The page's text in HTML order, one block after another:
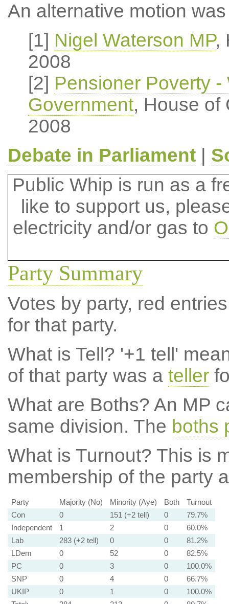
An alternative motion
[1] Nigel Waterson MP,
2008
[2] Pensioner Poverty
Government, House of
2008
Debate in Parliament|
Public Whip is run as a
like to support us,
electricity and/or gas to
Party Summary
Votes by party, red
for that party.
What is Tell? '+1 tell'
of that party was a teller
What are Boths? An MP
same division. The boths
What is Turnout? This is
membership of the party
Party Majority (No) Minority (Aye) Both
Turnout
Con
0 151 (+2 tell) 0
79.7%
Independent
1 2 0
60.0%
Lab
283 (+2 tell) 0 0
81.2%
LDem
0 52 0
82.5%
PC
0 3 0
100.0%
SNP
0 4 0
66.7%
UKIP
0 1 0
100.0%